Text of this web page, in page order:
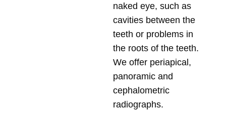
naked eye, such as
cavities between the
teeth or problems in
the roots of the teeth.
We offer periapical,
panoramic and
cephalometric
radiographs.